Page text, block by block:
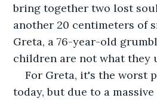
bring together two lost
another 20 centimeters of
Greta, a 76-year-old
children are not what they
For Greta, it's the worst
today, but due to a